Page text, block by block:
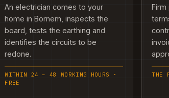
An electrician comes to your
home in Bornem, inspects the
board, tests the earthing and
identifies the circuits to be
redone.
WITHIN 24 – 48 WORKING HOURS ·
FREE
Firm
THE